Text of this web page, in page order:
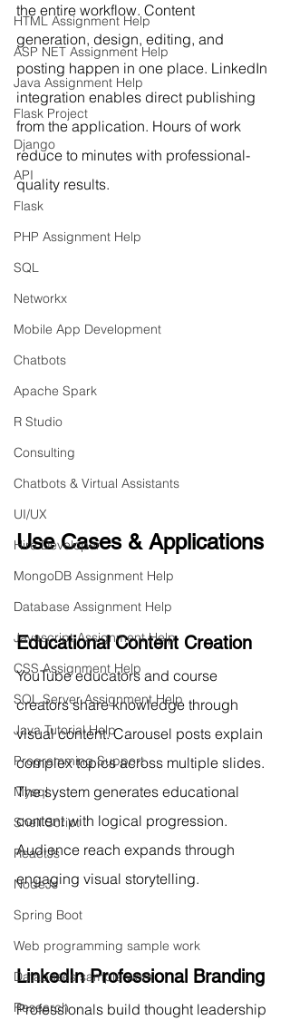
HTML Assignment Help
ASP NET Assignment Help
Java Assignment Help
Flask Project
Django
API
Flask
PHP Assignment Help
SQL
Networkx
Mobile App Development
Chatbots
Apache Spark
R Studio
Consulting
Chatbots & Virtual Assistants
UI/UX
Hire Developer
MongoDB Assignment Help
Database Assignment Help
Javascript Assignment Help
CSS Assignment Help
SQL Server Assignment Help
Java Tutorial Help
Programming Support
Mysql
Shell Script
ReactJs
NodeJs
Spring Boot
Web programming sample work
Databases sample work
Research
the entire workflow. Content
generation, design, editing, and
posting happen in one place. LinkedIn
integration enables direct publishing
from the application. Hours of work
reduce to minutes with professional-
quality results.
Use Cases & Applications
Educational Content Creation
YouTube educators and course
creators share knowledge through
visual content. Carousel posts explain
complex topics across multiple slides.
The system generates educational
content with logical progression.
Audience reach expands through
engaging visual storytelling.
LinkedIn Professional Branding
Professionals build thought leadership